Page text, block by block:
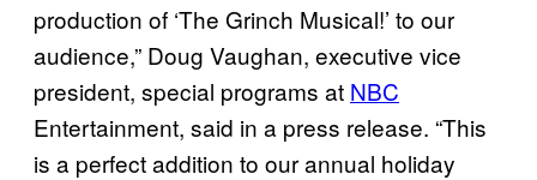
production of ‘The Grinch Musical!’ to our
audience,” Doug Vaughan, executive vice
president, special programs at NBC
Entertainment, said in a press release. “This
is a perfect addition to our annual holiday